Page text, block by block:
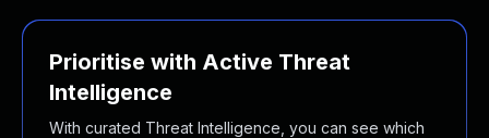
Prioritise with Active Threat
Intelligence
With curated Threat Intelligence, you can see which